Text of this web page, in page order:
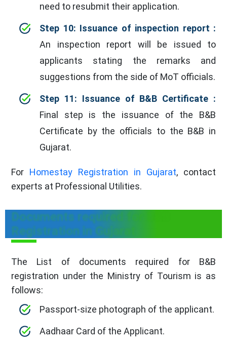
need to resubmit their application.
Step 10: Issuance of inspection report :
An inspection report will be issued to
applicants stating the remarks and
suggestions from the side of MoT officials.
Step 11: Issuance of B&B Certificate :
Final step is the issuance of the B&B
Certificate by the officials to the B&B in
Gujarat.
For Homestay Registration in Gujarat, contact
experts at Professional Utilities.
Documents required for B&B
Registration in Gujarat
The List of documents required for B&B
registration under the Ministry of Tourism is as
follows:
Passport-size photograph of the applicant.
Aadhaar Card of the Applicant.